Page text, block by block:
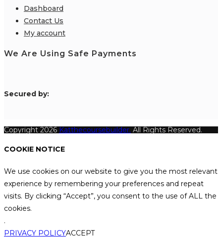
Dashboard
Contact Us
My account
We Are Using Safe Payments
Secured by:
Copyright 2026 Katthecoursebuilder. All Rights Reserved.
COOKIE NOTICE
We use cookies on our website to give you the most relevant
experience by remembering your preferences and repeat
visits. By clicking “Accept”, you consent to the use of ALL the
cookies.
.
PRIVACY POLICYACCEPT